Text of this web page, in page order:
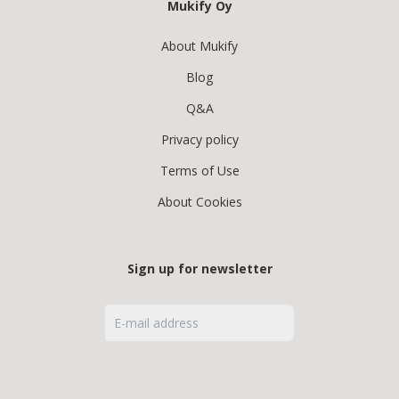
Mukify Oy
About Mukify
Blog
Q&A
Privacy policy
Terms of Use
About Cookies
Sign up for newsletter